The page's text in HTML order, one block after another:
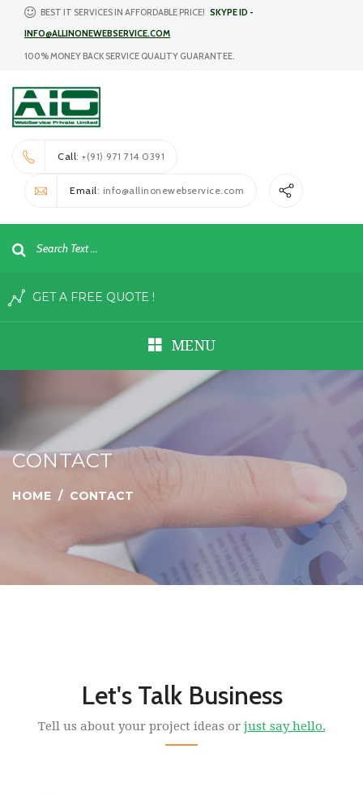
BEST IT SERVICES IN AFFORDABLE PRICE! SKYPE ID -
INFO@ALLINONEWEBSERVICE.COM
100% MONEY BACK SERVICE QUALITY GUARANTEE.
Call: +(91) 971 714 0391
Email: info@allinonewebservice.com
GET A FREE QUOTE !
MENU
CONTACT
HOME CONTACT
Let's Talk Business
Tell us about your project ideas or just say hello.